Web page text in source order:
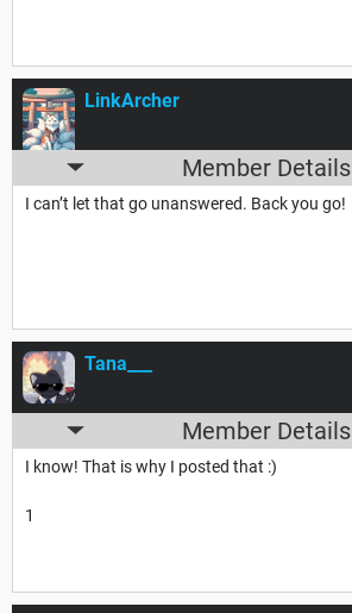
LinkArcher
Member Details
I can’t let that go unanswered. Back you go!
Tana___
Member Details
I know! That is why I posted that :)
1